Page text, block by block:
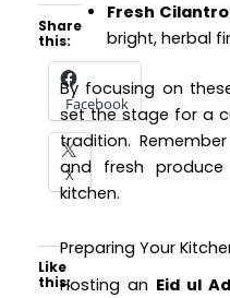
Share
this:
Facebook
X
Like
this:
Fresh
bright, herbal
By focusing on
set the stage for a
tradition.
and fresh
kitchen.
Preparing Your
Hosting an Eid ul